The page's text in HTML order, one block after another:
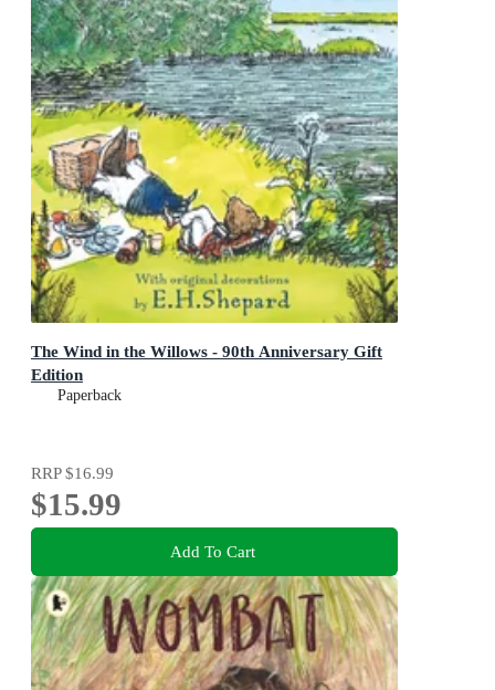
The Wind in the Willows - 90th Anniversary Gift
Edition
Paperback
RRP$16.99
$15.99
Add To Cart